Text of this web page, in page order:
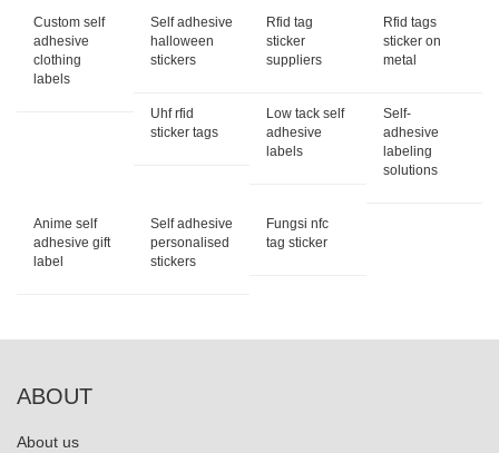
Custom self
adhesive
clothing
labels
Self adhesive
halloween
stickers
Rfid tag
sticker
suppliers
Rfid tags
sticker on
metal
Uhf rfid
sticker tags
Low tack self
adhesive
labels
Self-
adhesive
labeling
solutions
Anime self
adhesive gift
label
Self adhesive
personalised
stickers
Fungsi nfc
tag sticker
ABOUT
About us